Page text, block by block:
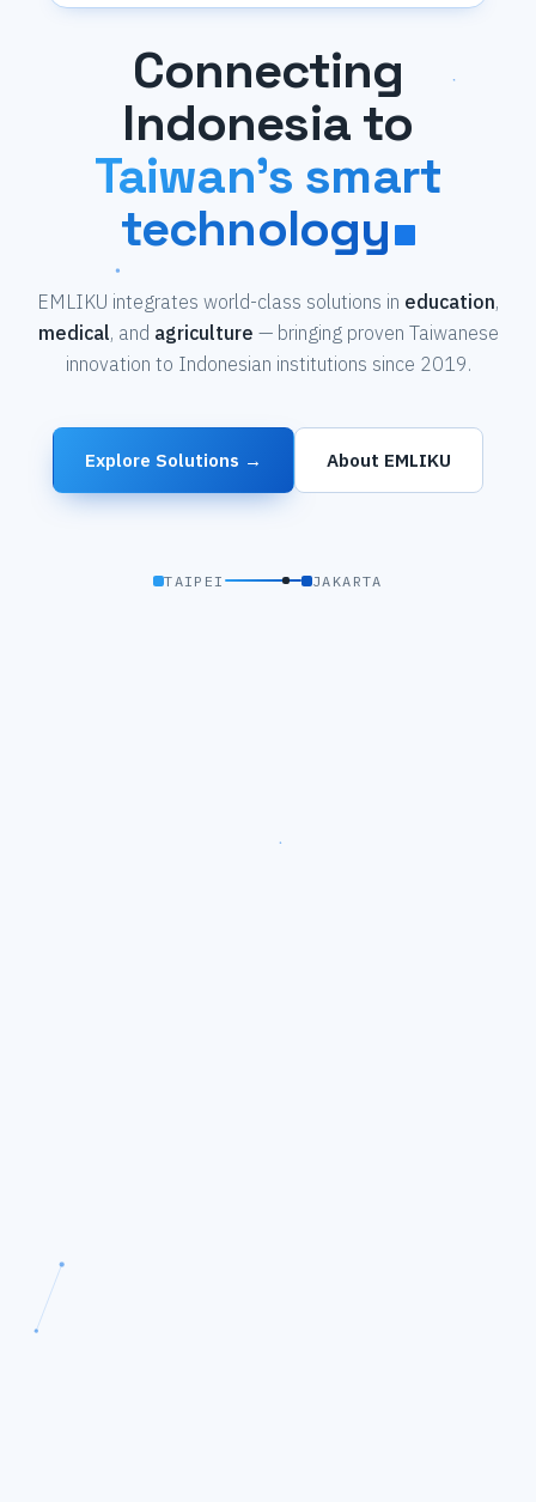
Connecting
Indonesia to
Taiwan's smart
technology
EMLIKU integrates world-class solutions in education,
medical, and agriculture — bringing proven Taiwanese
innovation to Indonesian institutions since 2019.
Explore Solutions → About EMLIKU
TAIPEI JAKARTA